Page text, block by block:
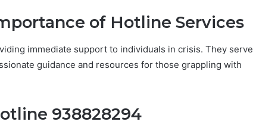
of Hotline Services
immediate support to individuals in crisis. They serve
guidance and resources for those grappling with
938828294